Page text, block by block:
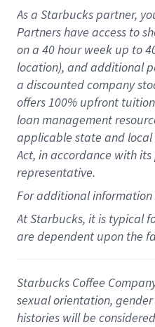
As a Starbuckspartner,
Partners have access to
on a 40 hourweek up to
location), andadditional
a discounted company
offers100% upfront tuition
loan management
applicable state and local
Act, in accordance withits
representative.
Foradditional
At Starbucks, it is typical
are dependent upon the
Starbucks Coffee
sexual orientation,
histories will be